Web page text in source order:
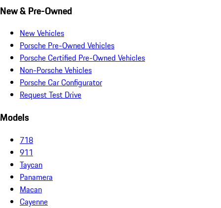
New & Pre-Owned
New Vehicles
Porsche Pre-Owned Vehicles
Porsche Certified Pre-Owned Vehicles
Non-Porsche Vehicles
Porsche Car Configurator
Request Test Drive
Models
718
911
Taycan
Panamera
Macan
Cayenne